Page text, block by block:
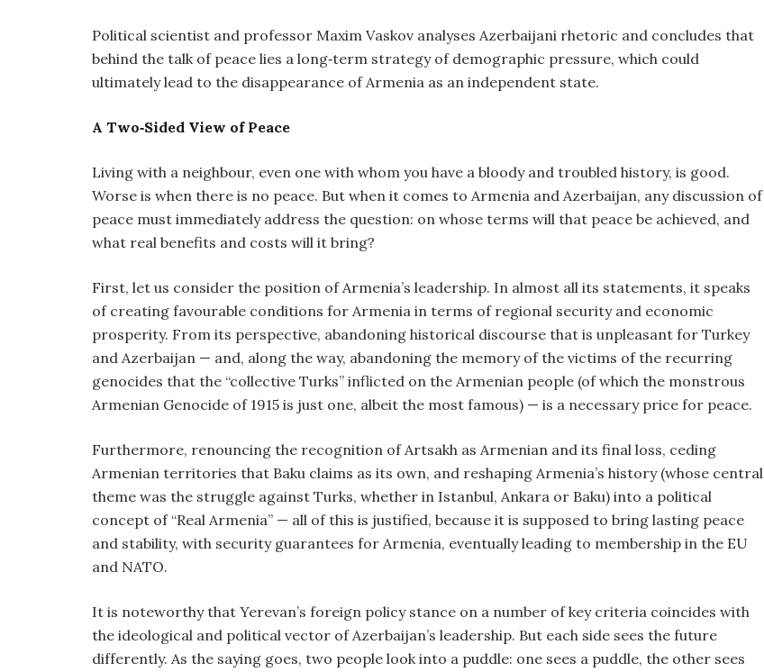
Political scientist and professor Maxim Vaskov analyses Azerbaijani rhetoric and concludes that
behind the talk of peace lies a long‑term strategy of demographic pressure, which could
ultimately lead to the disappearance of Armenia as an independent state.
A Two‑Sided View of Peace
Living with a neighbour, even one with whom you have a bloody and troubled history, is good.
Worse is when there is no peace. But when it comes to Armenia and Azerbaijan, any discussion of
peace must immediately address the question: on whose terms will that peace be achieved, and
what real benefits and costs will it bring?
First, let us consider the position of Armenia’s leadership. In almost all its statements, it speaks
of creating favourable conditions for Armenia in terms of regional security and economic
prosperity. From its perspective, abandoning historical discourse that is unpleasant for Turkey
and Azerbaijan — and, along the way, abandoning the memory of the victims of the recurring
genocides that the “collective Turks” inflicted on the Armenian people (of which the monstrous
Armenian Genocide of 1915 is just one, albeit the most famous) — is a necessary price for peace.
Furthermore, renouncing the recognition of Artsakh as Armenian and its final loss, ceding
Armenian territories that Baku claims as its own, and reshaping Armenia’s history (whose central
theme was the struggle against Turks, whether in Istanbul, Ankara or Baku) into a political
concept of “Real Armenia” — all of this is justified, because it is supposed to bring lasting peace
and stability, with security guarantees for Armenia, eventually leading to membership in the EU
and NATO.
It is noteworthy that Yerevan’s foreign policy stance on a number of key criteria coincides with
the ideological and political vector of Azerbaijan’s leadership. But each side sees the future
differently. As the saying goes, two people look into a puddle: one sees a puddle, the other sees